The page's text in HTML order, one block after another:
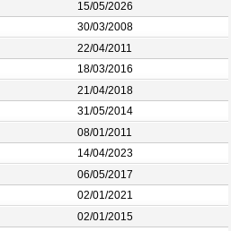
15/05/2026
30/03/2008
22/04/2011
18/03/2016
21/04/2018
31/05/2014
08/01/2011
14/04/2023
06/05/2017
02/01/2021
02/01/2015